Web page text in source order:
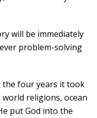
will be immediately
problem-solving
the four years it took
religions, ocean
put God into the